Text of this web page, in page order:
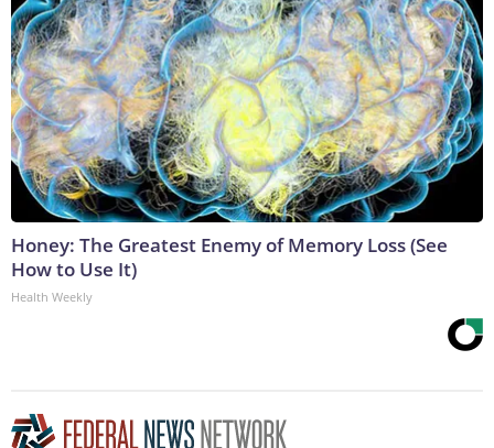
Honey: The Greatest Enemy of Memory Loss (See
How to Use It)
Health Weekly